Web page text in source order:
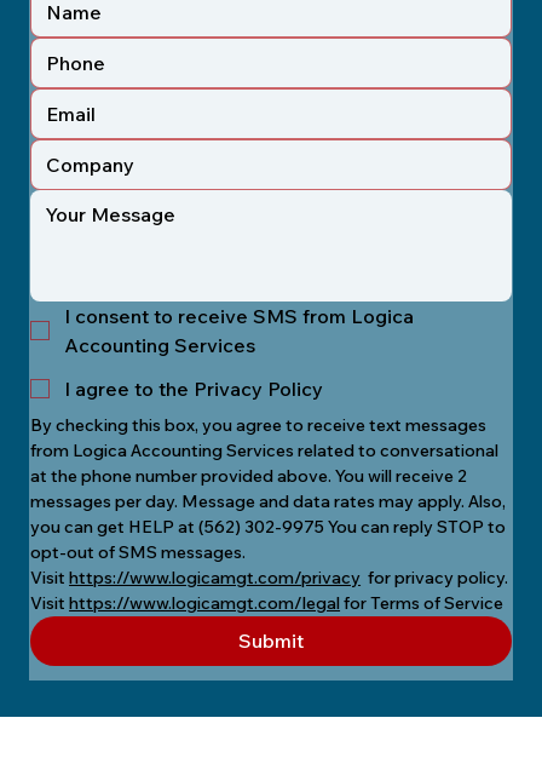
I consent to receive SMS from Logica
Accounting Services
I agree to the Privacy Policy
By checking this box, you agree to receive text messages
from Logica Accounting Services related to conversational
at the phone number provided above. You will receive 2
messages per day. Message and data rates may apply. Also,
you can get HELP at (562) 302-9975 You can reply STOP to
opt-out of SMS messages.
Visit https://www.logicamgt.com/privacy for privacy policy.
Visit https://www.logicamgt.com/legal for Terms of Service
Submit